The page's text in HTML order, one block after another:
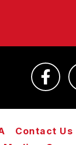
Contact Us